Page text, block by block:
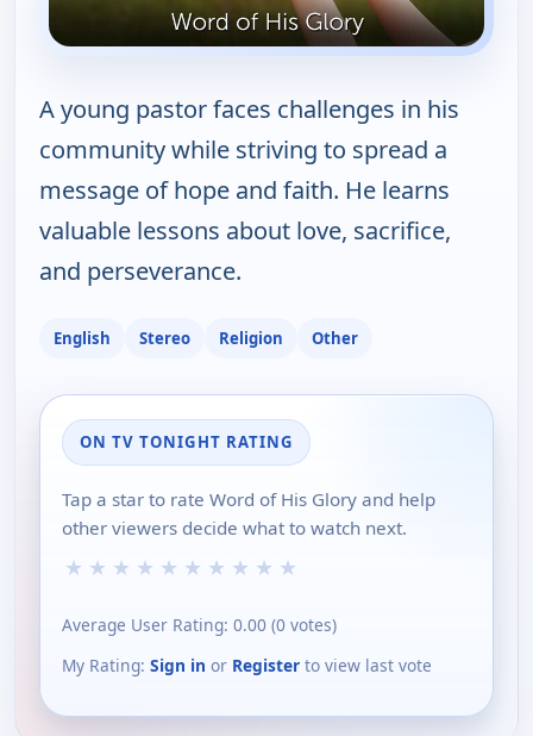
A young pastor faces challenges in his
community while striving to spread a
message of hope and faith. He learns
valuable lessons about love, sacrifice,
and perseverance.
English Stereo Religion Other
ON TV TONIGHT RATING
Tap a star to rate Word of His Glory and help
other viewers decide what to watch next.
★ ★ ★ ★ ★ ★ ★ ★ ★ ★
Average User Rating: 0.00 (0 votes)
My Rating: Sign in or Register to view last vote